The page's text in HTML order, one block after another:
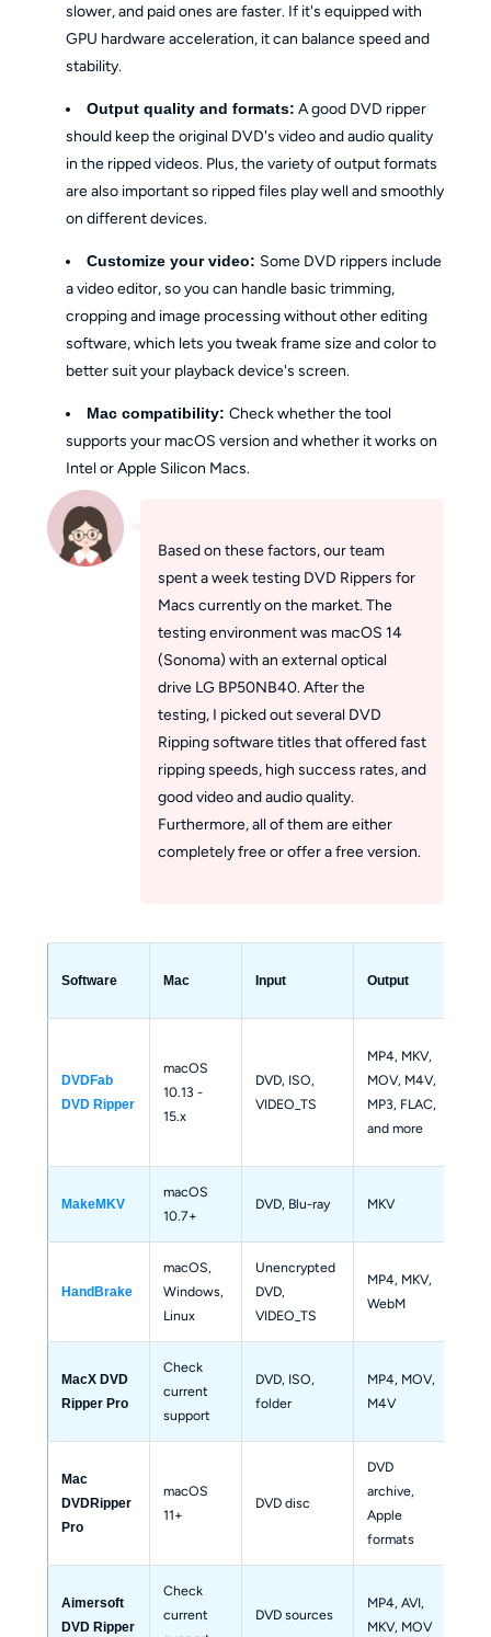
slower, and paid ones are faster. If it's equipped with
GPU hardware acceleration, it can balance speed and
stability.
Output quality and formats: A good DVD ripper
should keep the original DVD's video and audio quality
in the ripped videos. Plus, the variety of output formats
are also important so ripped files play well and smoothly
on different devices.
Customize your video: Some DVD rippers include
a video editor, so you can handle basic trimming,
cropping and image processing without other editing
software, which lets you tweak frame size and color to
better suit your playback device's screen.
Mac compatibility:Check whether the tool
supports your macOS version and whether it works on
Intel or Apple Silicon Macs.
Based on these factors, our team
spent a week testing DVD Rippers for
Macs currently on the market. The
testing environment was macOS 14
(Sonoma) with an external optical
drive LG BP50NB40. After the
testing, I picked out several DVD
Ripping software titles that offered fast
ripping speeds, high success rates, and
good video and audio quality.
Furthermore, all of them are either
completely free or offer a free version.
Software Mac Input Output
DVDFab
DVD Ripper
macOS
10.13 -
15.x
DVD, ISO,
VIDEO_TS
MP4, MKV,
MOV, M4V,
MP3, FLAC,
and more
MakeMKV
macOS
10.7+
DVD, Blu-ray MKV
HandBrake
macOS,
Windows,
Linux
Unencrypted
DVD,
VIDEO_TS
MP4, MKV,
WebM
MacX DVD
Ripper Pro
Check
current
support
DVD, ISO,
folder
MP4, MOV,
M4V
Mac
DVDRipper
Pro
macOS
11+
DVD disc
DVD
archive,
Apple
formats
Aimersoft
DVD Ripper
Check
current
DVD sources
MP4, AVI,
MKV, MOV